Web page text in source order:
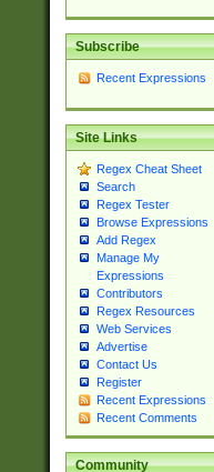
Subscribe
Recent Expressions
Site Links
Regex Cheat Sheet
Search
Regex Tester
Browse Expressions
Add Regex
Manage My
Expressions
Contributors
Regex Resources
Web Services
Advertise
Contact Us
Register
Recent Expressions
Recent Comments
Community